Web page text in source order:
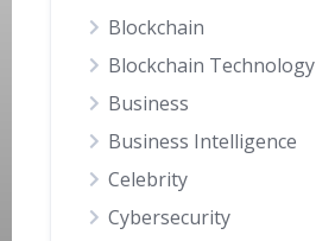
Blockchain
Blockchain Technology
Business
Business Intelligence
Celebrity
Cybersecurity